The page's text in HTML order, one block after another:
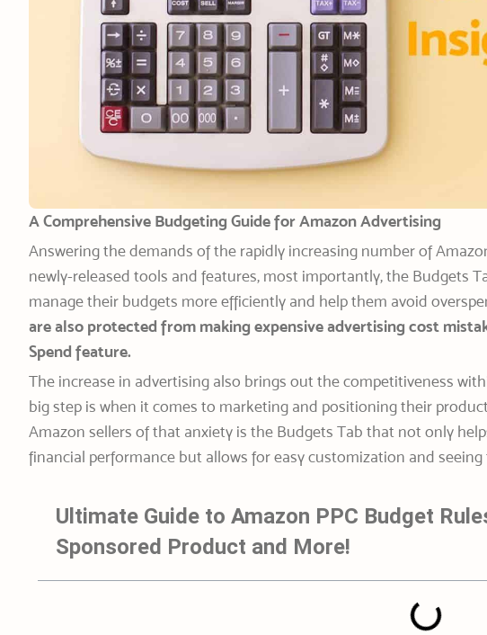
A Comprehensive Budgeting Guidefor Amazon Advertising
Answering the demands of the rapidly increasing number of
newly-released tools and features, most importantly, the Budgets
manage their budgets more efficiently and help them avoid
are also protected from making expensive advertising cost
Spend feature.
The increase in advertising also brings out the competitiveness
big step is when it comes to marketing and positioning their
Amazon sellers of that anxiety is the Budgets Tab that not only
financial performance but allows for easy customization and
Ultimate Guide to Amazon PPC Budget
Sponsored Product and More!